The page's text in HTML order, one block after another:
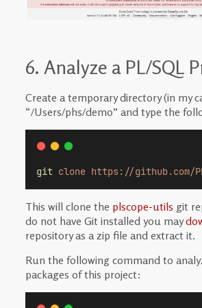
6. Analyze a PL/SQL
Create a temporary directory (in my
“/Users/phs/demo” and type the
git clone https://github.com/
This will clone the plscope-utils git
do not have Git installed you may
repository as a zip file and extract it.
Run the following command to
packages of this project: